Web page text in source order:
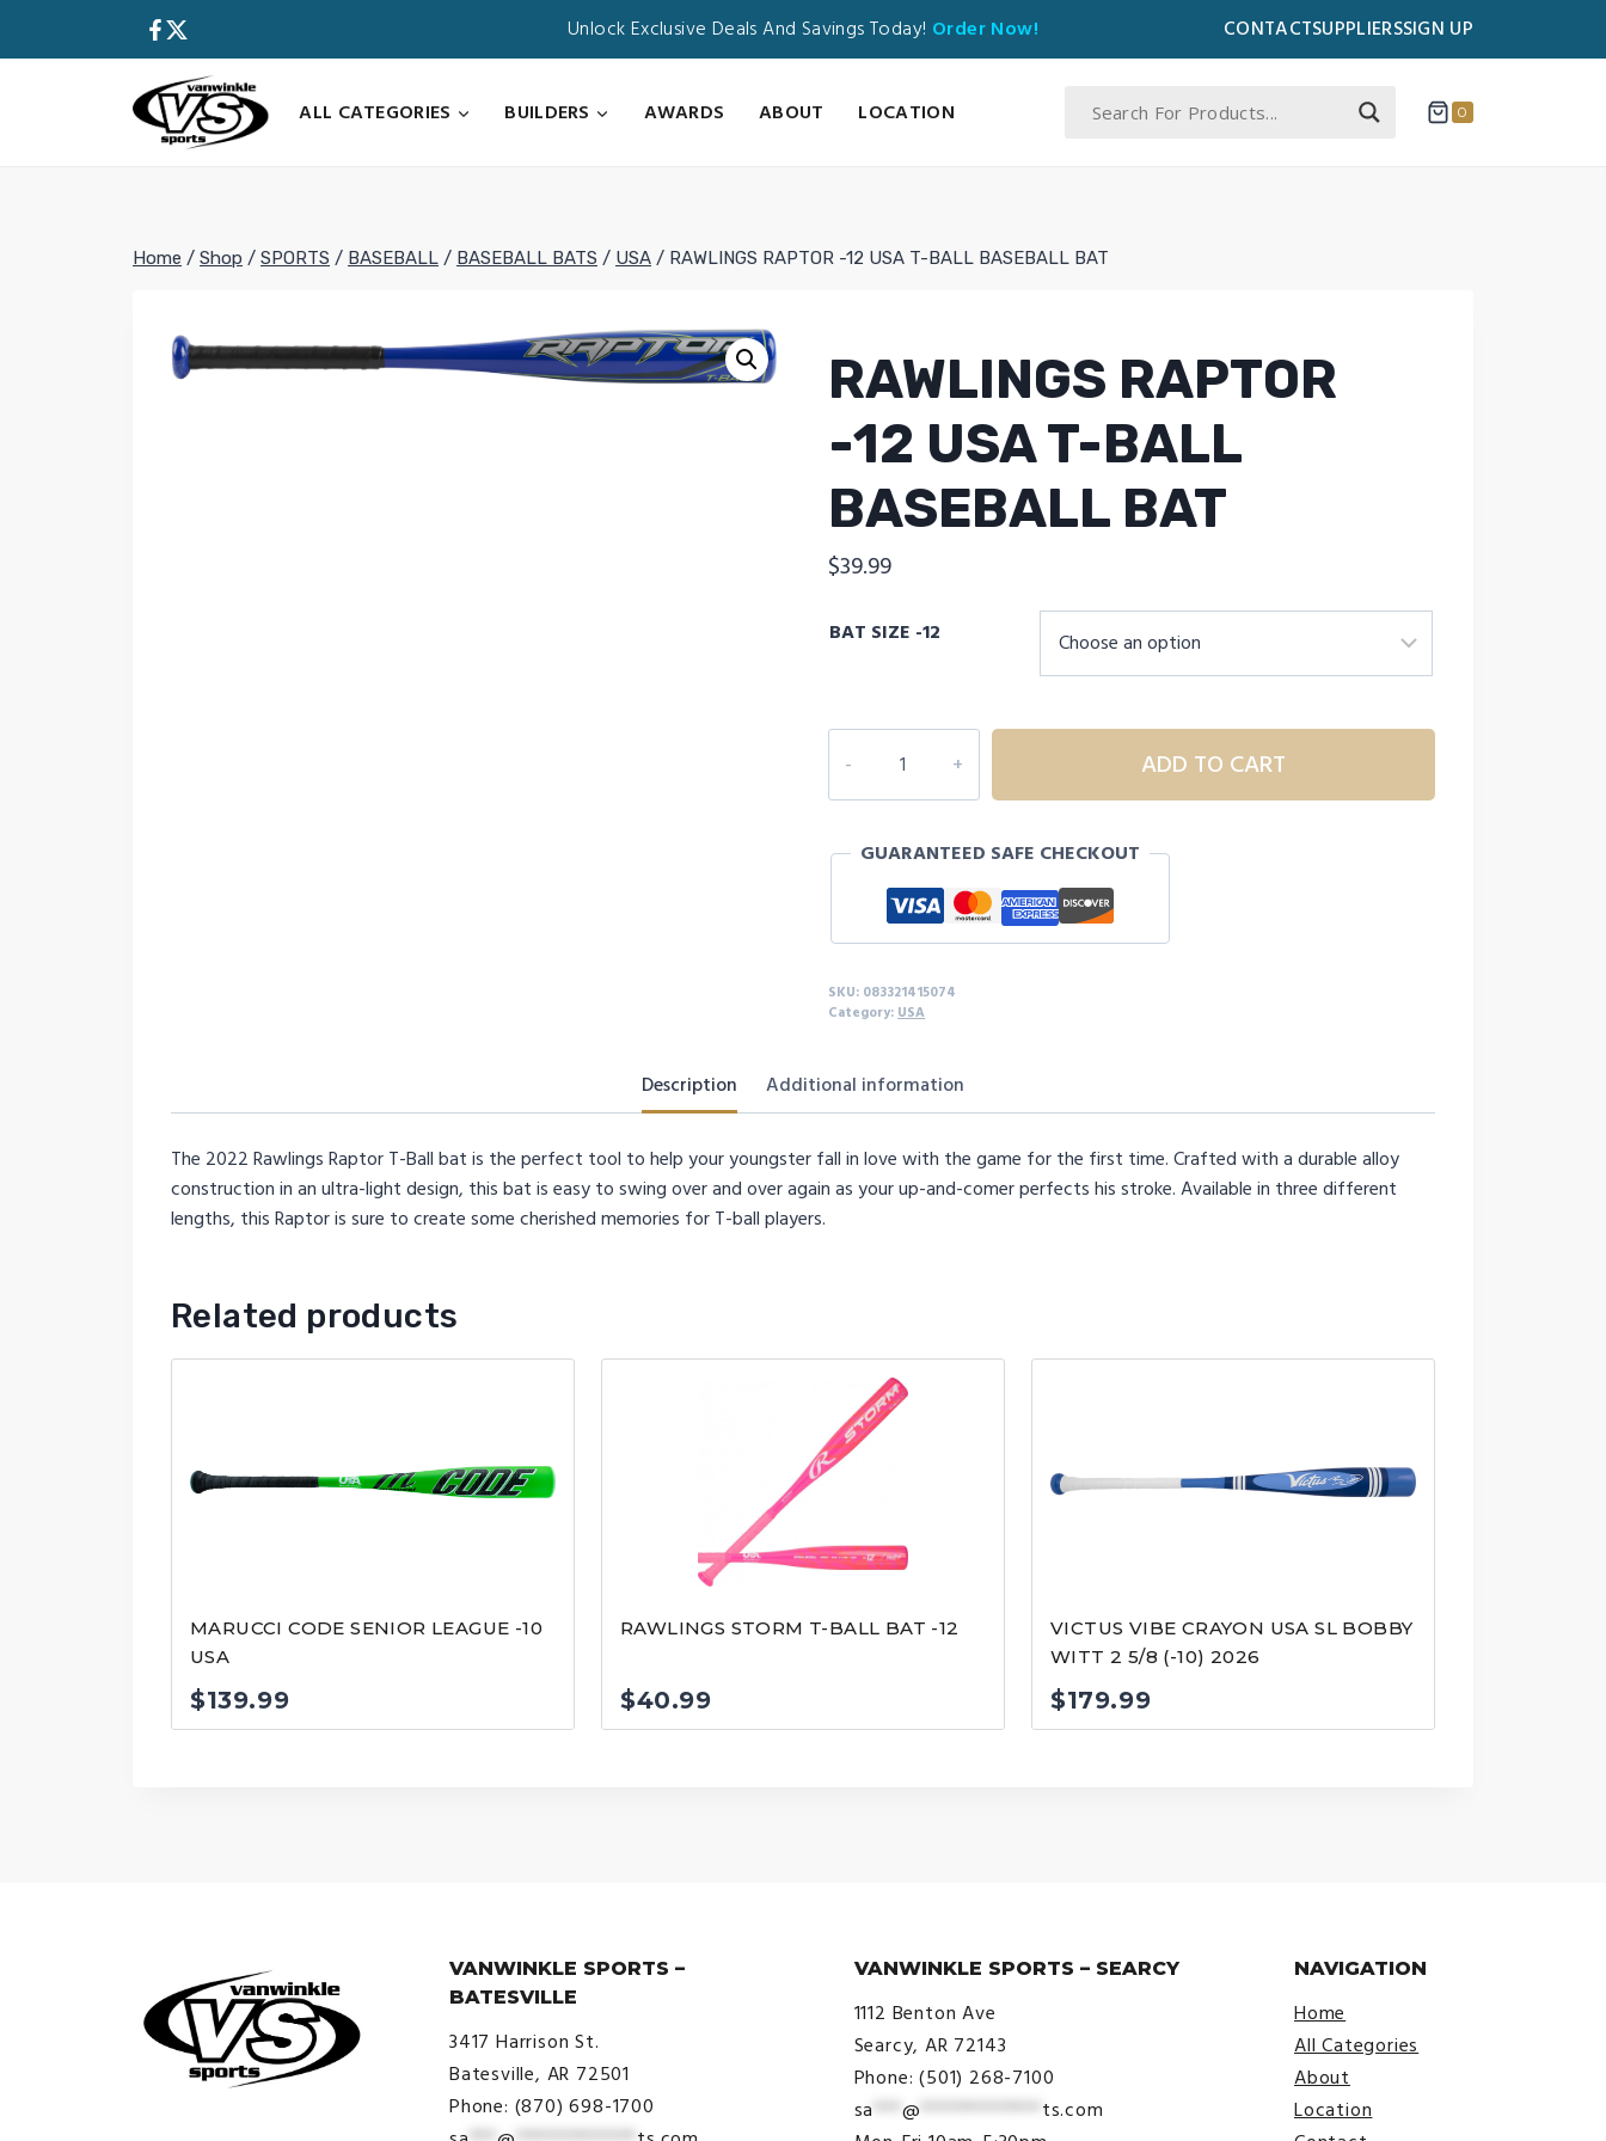
Unlock Exclusive Deals And Savings Today! Order Now! CONTACTSUPPLIERSSIGN UP
ALL CATEGORIES
BUILDERS AWARDS ABOUT LOCATION 0
Home / Shop / SPORTS / BASEBALL / BASEBALL BATS / USA / RAWLINGS RAPTOR -12 USA T-BALL BASEBALL BAT
RAWLINGS RAPTOR
-12 USA T-BALL
BASEBALL BAT
$39.99
BAT SIZE -12
RAPTOR
-12
T-
BASEBALL
BAT
quantity
ADD TO CART
GUARANTEED SAFE CHECKOUT
SKU: 083321415074
Category: USA
Description Additional information
The 2022 Rawlings Raptor T-Ball bat is the perfect tool to help your youngster fall in love with the game for the first time. Crafted with a durable alloy
construction in an ultra-light design, this bat is easy to swing over and over again as your up-and-comer perfects his stroke. Available in three different
lengths, this Raptor is sure to create some cherished memories for T-ball players.
Related products
MARUCCI CODE SENIOR LEAGUE -10
USA
$139.99
RAWLINGS STORM T-BALL BAT -12
$40.99
VICTUS VIBE CRAYON USA SL BOBBY
WITT 2 5/8 (-10) 2026
$179.99
VANWINKLE SPORTS –
BATESVILLE
3417 Harrison St.
Batesville, AR 72501
Phone: (870) 698-1700
VANWINKLE SPORTS – SEARCY
1112 Benton Ave
Searcy, AR 72143
Phone: (501) 268-7100
sa *** @ ************* ts.com
NAVIGATION
Home
All Categories
About
Location